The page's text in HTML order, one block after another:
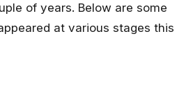
of years. Below are some
at various stages this